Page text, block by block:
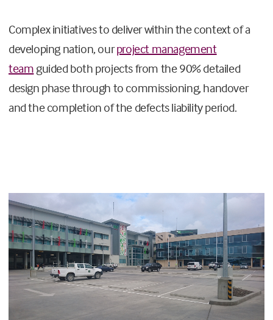
Complex initiatives to deliver within the context of a
developing nation, ourproject management
team guided both projects from the 90% detailed
design phase through to commissioning, handover
and the completion of the defects liability period.